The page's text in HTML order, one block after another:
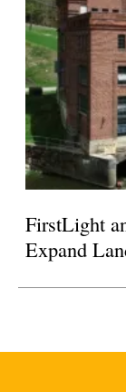
FirstLight
Expand